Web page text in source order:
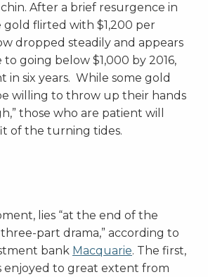
After a brief resurgence in
flirted with $1,200 per
dropped steadily and appears
going below $1,000 by 2016,
in six years. While some gold
willing to throw up their hands
those who are patient will
of the turning tides.
lies “at the end of the
part drama,” according to
bank Macquarie. The first,
enjoyed to great extent from